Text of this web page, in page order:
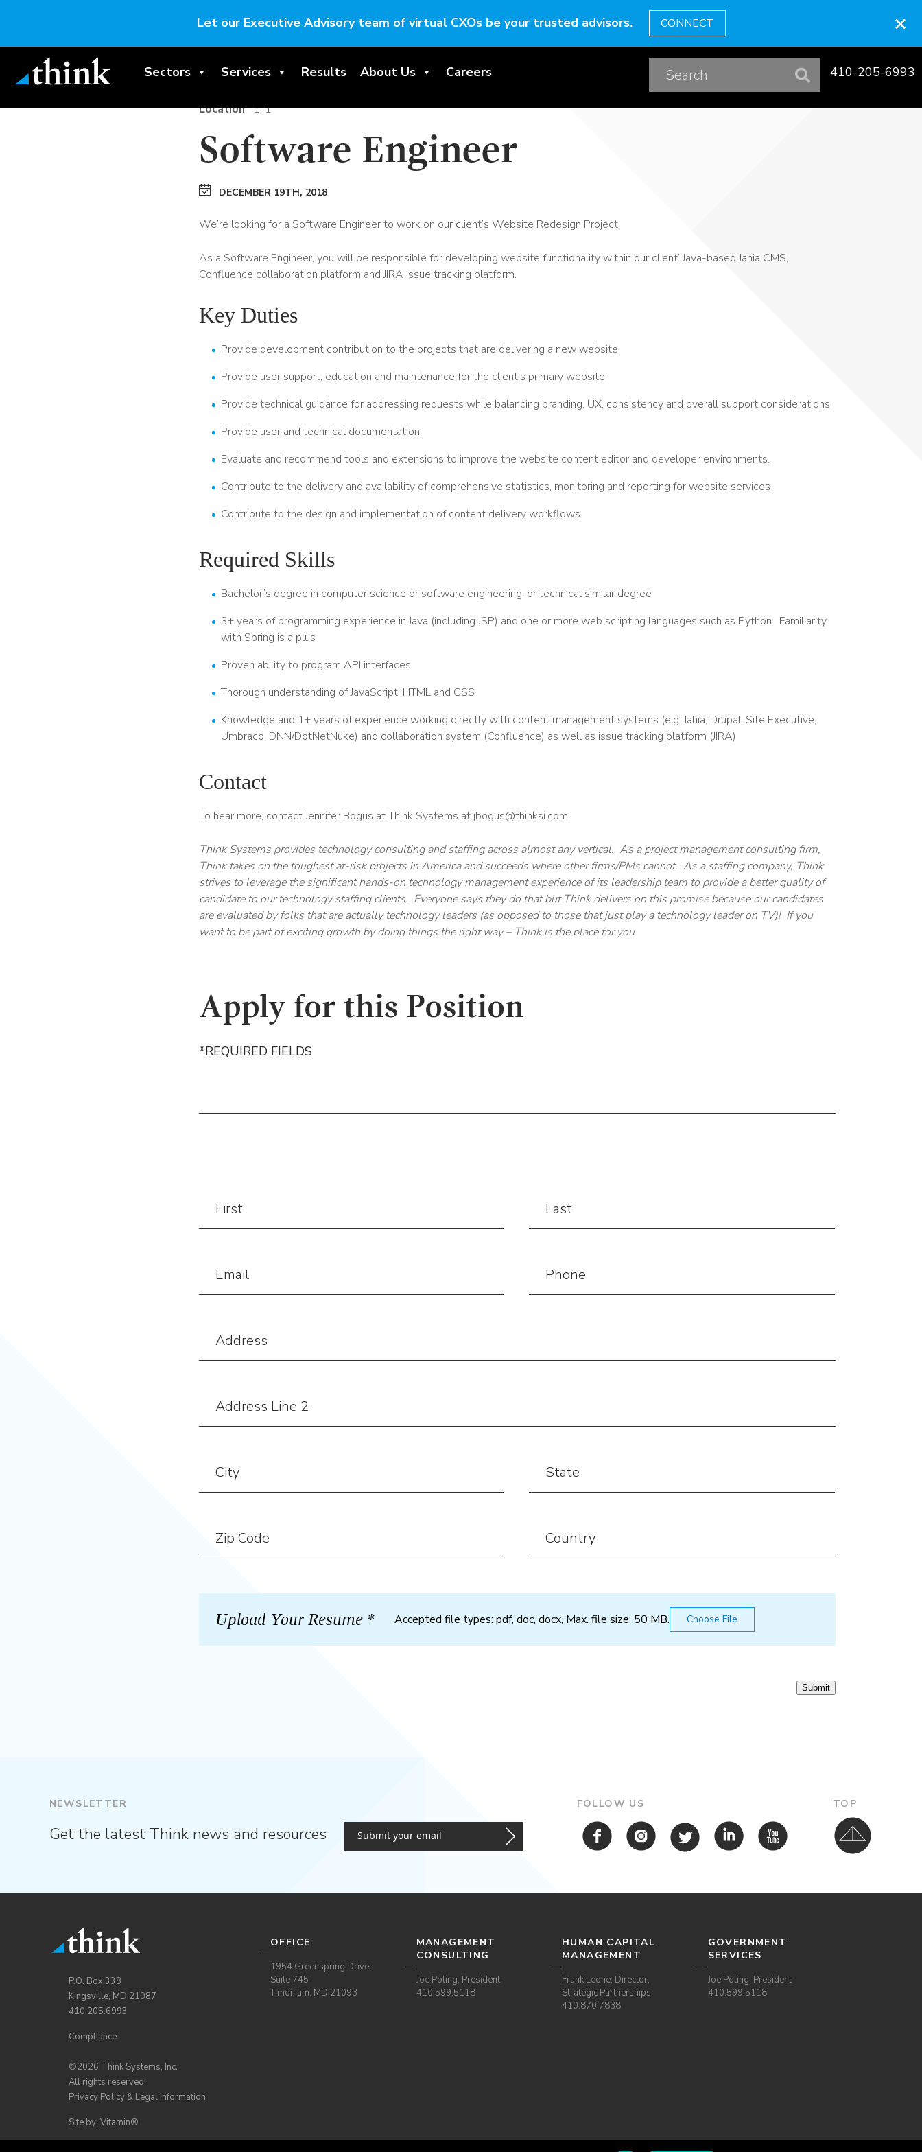
Let our Executive Advisory team of virtual CXOs be your trusted advisors. CONNECT ×
Sectors Services Results About Us Careers 410-205-6993
Location 1, 1
Software Engineer
DECEMBER 19TH, 2018
We’re looking for a Software Engineer to work on our client’s Website Redesign Project.
As a Software Engineer, you will be responsible for developing website functionality within our client’ Java-based Jahia CMS,
Confluence collaboration platform and JIRA issue tracking platform.
Key Duties
Provide development contribution to the projects that are delivering a new website
Provide user support, education and maintenance for the client’s primary website
Provide technical guidance for addressing requests while balancing branding, UX, consistency and overall support considerations
Provide user and technical documentation.
Evaluate and recommend tools and extensions to improve the website content editor and developer environments.
Contribute to the delivery and availability of comprehensive statistics, monitoring and reporting for website services
Contribute to the design and implementation of content delivery workflows
Required Skills
Bachelor’s degree in computer science or software engineering, or technical similar degree
3+ years of programming experience in Java (including JSP) and one or more web scripting languages such as Python. Familiarity
with Spring is a plus
Proven ability to program API interfaces
Thorough understanding of JavaScript, HTML and CSS
Knowledge and 1+ years of experience working directly with content management systems (e.g. Jahia, Drupal, Site Executive,
Umbraco, DNN/DotNetNuke) and collaboration system (Confluence) as well as issue tracking platform (JIRA)
Contact
To hear more, contact Jennifer Bogus at Think Systems at jbogus@thinksi.com
Think Systems provides technology consulting and staffing across almost any vertical. As a project management consulting firm,
Think takes on the toughest at-risk projects in America and succeeds where other firms/PMs cannot. As a staffing company, Think
strives to leverage the significant hands-on technology management experience of its leadership team to provide a better quality of
candidate to our technology staffing clients. Everyone says they do that but Think delivers on this promise because our candidates
are evaluated by folks that are actually technology leaders (as opposed to those that just play a technology leader on TV)! If you
want to be part of exciting growth by doing things the right way – Think is the place for you
Apply for this Position
*REQUIRED FIELDS
Accepted file types: pdf, doc, docx, Max. file size: 50 MB.
Submit
NEWSLETTER
Get the latest Think news and resources
FOLLOW US TOP
P.O. Box 338
Kingsville, MD 21087
410.205.6993
Compliance
©2026 Think Systems, Inc.
All rights reserved.
Privacy Policy & Legal Information
Site by: Vitamin®
OFFICE
1954 Greenspring Drive,
Suite 745
Timonium, MD 21093
MANAGEMENT
CONSULTING
Joe Poling, President
410.599.5118
HUMAN CAPITAL
MANAGEMENT
Frank Leone, Director,
Strategic Partnerships
410.870.7838
GOVERNMENT
SERVICES
Joe Poling, President
410.599.5118